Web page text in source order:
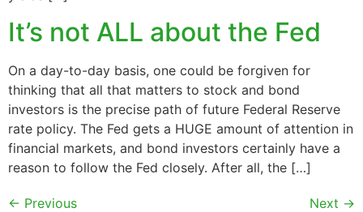
It’s not ALL about the Fed
On a day-to-day basis, one could be forgiven for
thinking that all that matters to stock and bond
investors is the precise path of future Federal Reserve
rate policy. The Fed gets a HUGE amount of attention in
financial markets, and bond investors certainly have a
reason to follow the Fed closely. After all, the […]
← Previous Next →